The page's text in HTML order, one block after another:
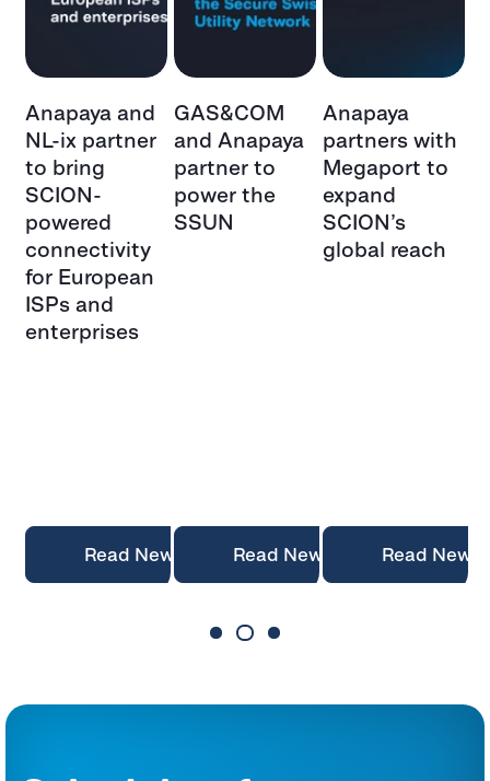
Anapaya and
NL-ix partner
to bring
SCION-
powered
connectivity
for European
ISPs and
enterprises
Read News
GAS&COM
and Anapaya
partner to
power the
SSUN
Read News
Anapaya
partners with
Megaport to
expand
SCION’s
global reach
Read News